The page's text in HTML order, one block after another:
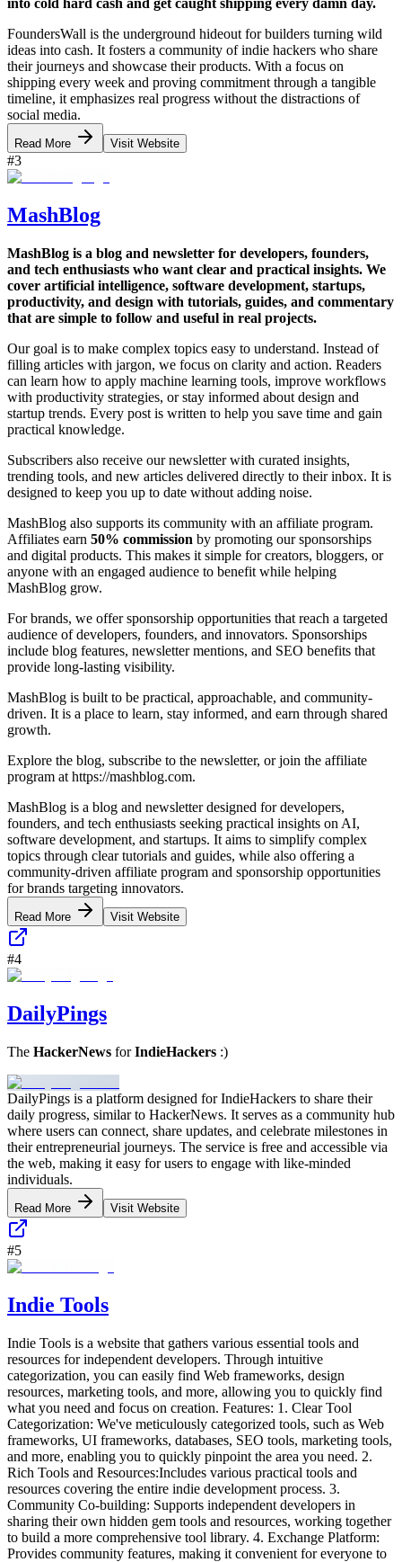
into cold hard cash and get caught shipping every damn day.
FoundersWall is the underground hideout for builders turning wild
ideas into cash. It fosters a community of indie hackers who share
their journeys and showcase their products. With a focus on
shipping every week and proving commitment through a tangible
timeline, it emphasizes real progress without the distractions of
social media.
Read More Visit Website
#3
MashBlog
MashBlog is a blog and newsletter for developers, founders,
and tech enthusiasts who want clear and practical insights. We
cover artificial intelligence, software development, startups,
productivity, and design with tutorials, guides, and commentary
that are simple to follow and useful in real projects.
Our goal is to make complex topics easy to understand. Instead of
filling articles with jargon, we focus on clarity and action. Readers
can learn how to apply machine learning tools, improve workflows
with productivity strategies, or stay informed about design and
startup trends. Every post is written to help you save time and gain
practical knowledge.
Subscribers also receive our newsletter with curated insights,
trending tools, and new articles delivered directly to their inbox. It is
designed to keep you up to date without adding noise.
MashBlog also supports its community with an affiliate program.
Affiliates earn 50% commission by promoting our sponsorships
and digital products. This makes it simple for creators, bloggers, or
anyone with an engaged audience to benefit while helping
MashBlog grow.
For brands, we offer sponsorship opportunities that reach a targeted
audience of developers, founders, and innovators. Sponsorships
include blog features, newsletter mentions, and SEO benefits that
provide long-lasting visibility.
MashBlog is built to be practical, approachable, and community-
driven. It is a place to learn, stay informed, and earn through shared
growth.
Explore the blog, subscribe to the newsletter, or join the affiliate
program at https://mashblog.com.
MashBlog is a blog and newsletter designed for developers,
founders, and tech enthusiasts seeking practical insights on AI,
software development, and startups. It aims to simplify complex
topics through clear tutorials and guides, while also offering a
community-driven affiliate program and sponsorship opportunities
for brands targeting innovators.
Read More Visit Website
#4
DailyPings
The HackerNews forIndieHackers :)
DailyPings is a platform designed for IndieHackers to share their
daily progress, similar to HackerNews. It serves as a community hub
where users can connect, share updates, and celebrate milestones in
their entrepreneurial journeys. The service is free and accessible via
the web, making it easy for users to engage with like-minded
individuals.
Read More Visit Website
#5
Indie Tools
Indie Tools is a website that gathers various essential tools and
resources for independent developers. Through intuitive
categorization, you can easily find Web frameworks, design
resources, marketing tools, and more, allowing you to quickly find
what you need and focus on creation. Features: 1. Clear Tool
Categorization: We've meticulously categorized tools, such as Web
frameworks, UI frameworks, databases, SEO tools, marketing tools,
and more, enabling you to quickly pinpoint the area you need. 2.
Rich Tools and Resources:Includes various practical tools and
resources covering the entire indie development process. 3.
Community Co-building: Supports independent developers in
sharing their own hidden gem tools and resources, working together
to build a more comprehensive tool library. 4. Exchange Platform:
Provides community features, making it convenient for everyone to